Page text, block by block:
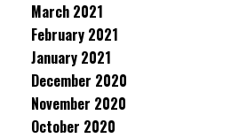
March 2021
February 2021
January 2021
December 2020
November 2020
October 2020